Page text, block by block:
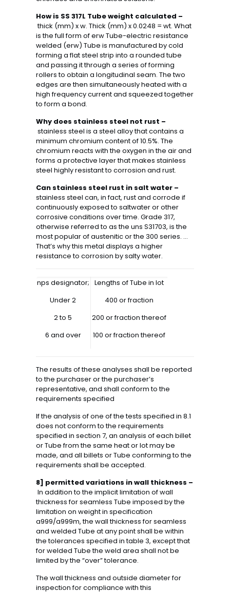
How is SS 317L Tube weight calculated –
thick (mm) x w. Thick (mm) x 0.0248 = wt. What
is the full form of erw Tube-electric resistance
welded (erw) Tube is manufactured by cold
forming a flat steel strip into a rounded tube
and passing it through a series of forming
rollers to obtain a longitudinal seam. The two
edges are then simultaneously heated with a
high frequency current and squeezed together
to form a bond.
Why does stainless steel not rust –
stainless steel is a steel alloy that contains a
minimum chromium content of 10.5%. The
chromium reacts with the oxygen in the air and
forms a protective layer that makes stainless
steel highly resistant to corrosion and rust.
Can stainless steel rust in salt water –
stainless steel can, in fact, rust and corrode if
continuously exposed to saltwater or other
corrosive conditions over time. Grade 317,
otherwise referred to as the uns S31703, is the
most popular of austenitic or the 300 series. …
That’s why this metal displays a higher
resistance to corrosion by salty water.
nps designator;
Under 2
2 to 5
6 and over
Lengths of Tube in lot
400 or fraction
200 or fraction thereof
100 or fraction thereof
The results of these analyses shall be reported
to the purchaser or the purchaser’s
representative, and shall conform to the
requirements specified
If the analysis of one of the tests specified in 8.1
does not conform to the requirements
specified in section 7, an analysis of each billet
or Tube from the same heat or lot may be
made, and all billets or Tube conforming to the
requirements shall be accepted.
8] permitted variations in wall thickness –
In addition to the implicit limitation of wall
thickness for seamless Tube imposed by the
limitation on weight in specification
a999/a999m, the wall thickness for seamless
and welded Tube at any point shall be within
the tolerances specified in table 3, except that
for welded Tube the weld area shall not be
limited by the “over” tolerance.
The wall thickness and outside diameter for
inspection for compliance with this